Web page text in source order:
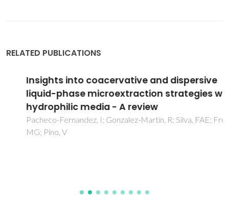
RELATED PUBLICATIONS
Insights into coacervative and dispersive
liquid-phase microextraction strategies with
hydrophilic media - A review
Pacheco-Fernandez, I; Gonzalez-Martin, R; Silva, FAE; Freire,
MG; Pino, V